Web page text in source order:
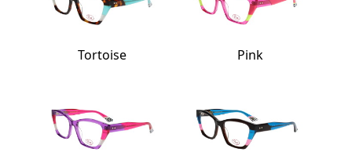
Tortoise Pink